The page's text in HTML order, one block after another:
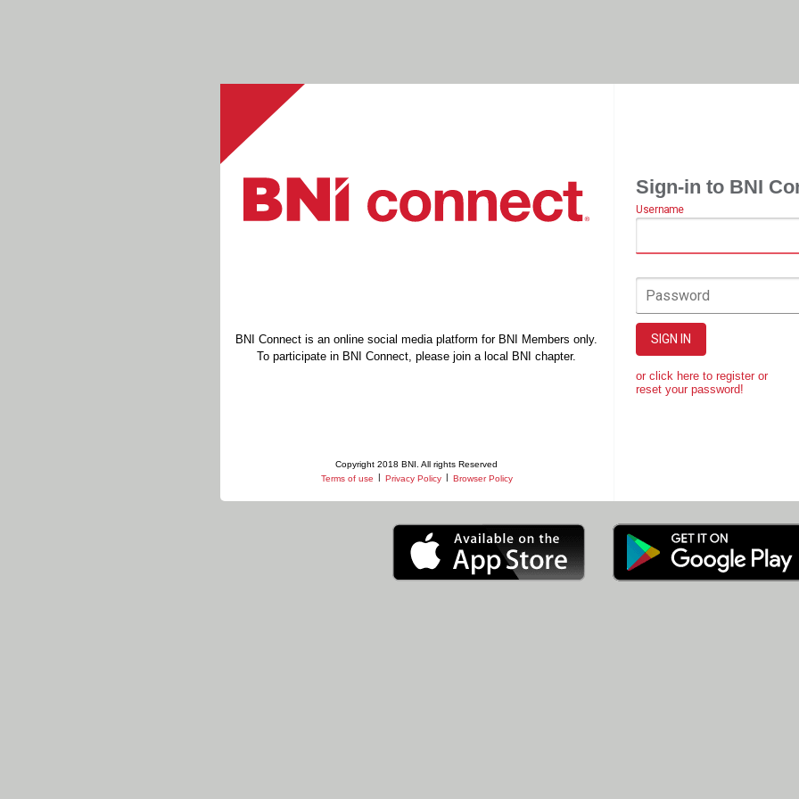
BNI Connect is an online social media platform for BNI Members only.
To participate in BNI Connect, please join a local BNI chapter.
Copyright 2018 BNI. All rights Reserved
Terms of use | Privacy Policy | Browser Policy
Sign-in to BNI
Username
Password
SIGN IN
or click here to register or
reset your password!